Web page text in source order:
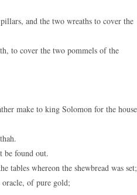
and the two wreaths to cover the
to cover the two pommels of the
make to king Solomon for the house
be found out.
tables whereon the shewbread was set;
of pure gold;